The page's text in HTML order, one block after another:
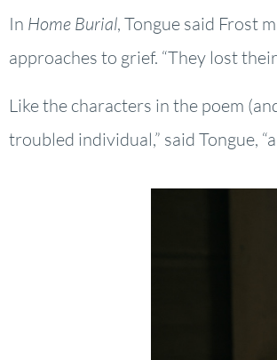
In Home Burial, Tongue said Frost
approaches to grief. “They lost
Like the characters in the poem
troubled individual,” said Tongue,